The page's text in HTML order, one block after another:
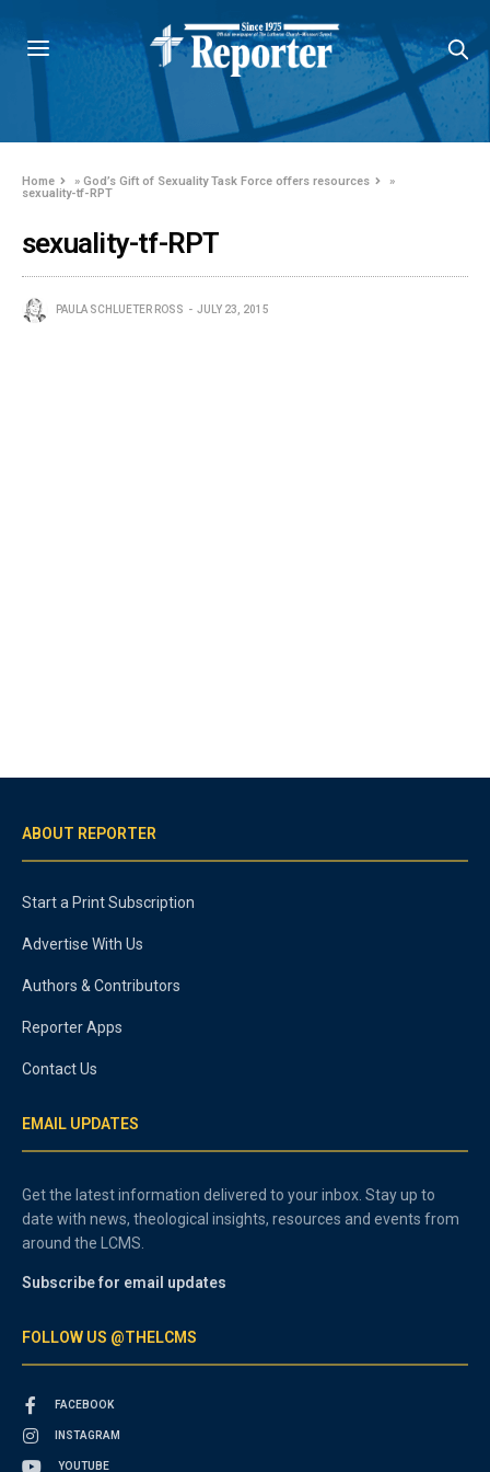
Home »God’s Gift of Sexuality Task Force offers resources
»
sexuality-tf-RPT
sexuality-tf-RPT
PAULA SCHLUETER ROSS JULY 23, 2015
ABOUT REPORTER
Start a Print Subscription
Advertise With Us
Authors & Contributors
Reporter Apps
Contact Us
EMAIL UPDATES
Get the latest information delivered to your inbox. Stay up to
date with news, theological insights, resources and events from
around the LCMS.
Subscribe for email updates
FOLLOW US @THELCMS
FACEBOOK
INSTAGRAM
YOUTUBE